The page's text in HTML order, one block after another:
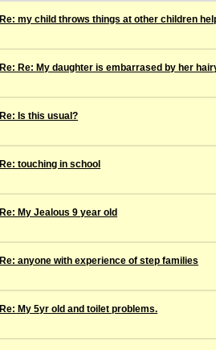
Re: my child throws things at other children
Re: Re: My daughter is embarrased by her
Re: Is this usual?
Re: touching in school
Re: My Jealous 9 year old
Re: anyone with experience of step families
Re: My 5yr old and toilet problems.